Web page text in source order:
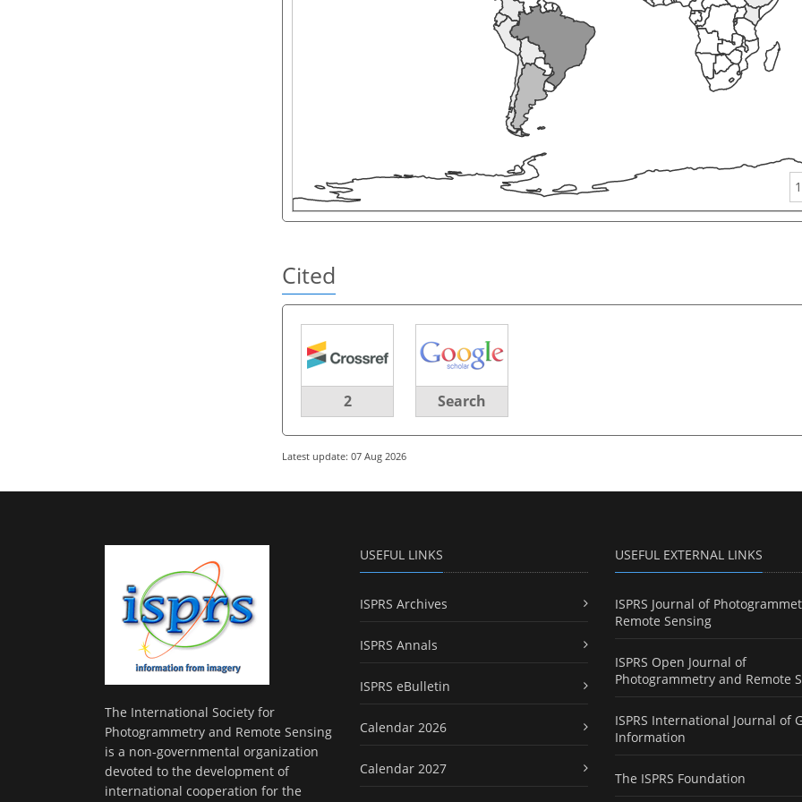
1
Cited
2 Search
Latest update: 07 Aug 2026
The International Society for
Photogrammetry and Remote Sensing
is a non-governmental organization
devoted to the development of
international cooperation for the
USEFUL LINKS
ISPRS Archives
ISPRS Annals
ISPRS eBulletin
Calendar 2026
Calendar 2027
USEFUL EXTERNAL LINKS
ISPRS Journal of
Remote Sensing
ISPRS Open Journal of
Photogrammetry and Remote
ISPRS International Journal of
Information
The ISPRS Foundation